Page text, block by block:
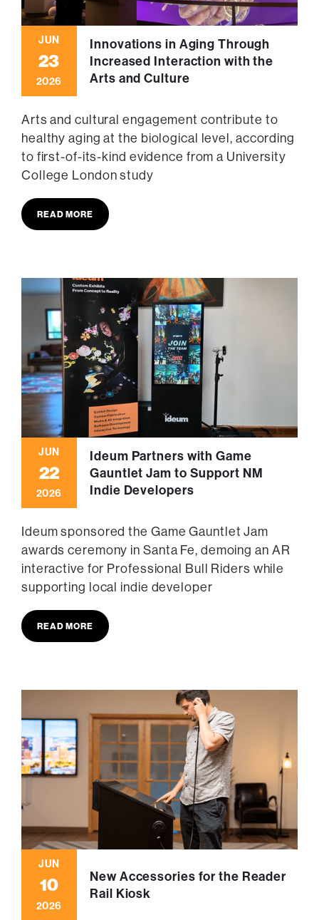
JUN
23
2026
Innovations in Aging Through
Increased Interaction with the
Arts and Culture
Arts and cultural engagement contribute to
healthy aging at the biological level, according
to first-of-its-kind evidence from a University
College London study
READ MORE
JUN
22
2026
Ideum Partners with Game
Gauntlet Jam to Support NM
Indie Developers
Ideum sponsored the Game Gauntlet Jam
awards ceremony in Santa Fe, demoing an AR
interactive for Professional Bull Riders while
supporting local indie developer
READ MORE
JUN
10
2026
New Accessories for the Reader
Rail Kiosk